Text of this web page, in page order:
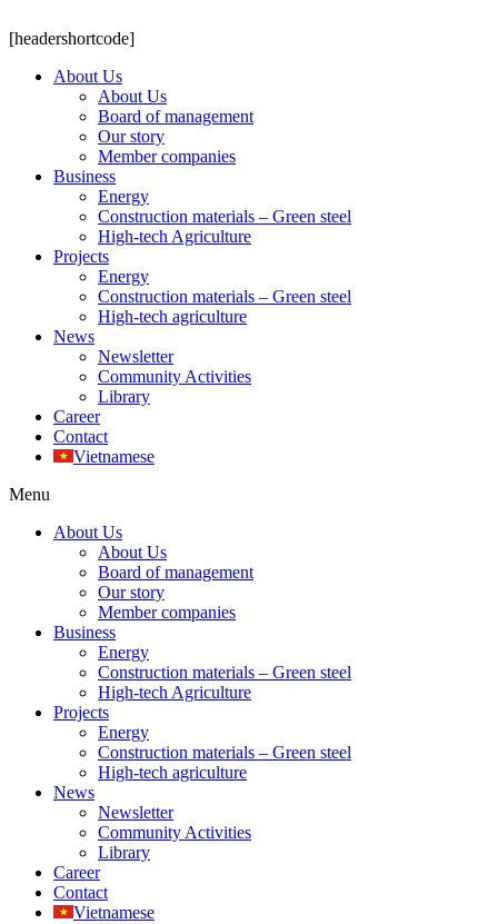
[headershortcode]
About Us
About Us
Board of management
Our story
Member companies
Business
Energy
Construction materials – Green steel
High-tech Agriculture
Projects
Energy
Construction materials – Green steel
High-tech agriculture
News
Newsletter
Community Activities
Library
Career
Contact
Vietnamese
Menu
About Us
About Us
Board of management
Our story
Member companies
Business
Energy
Construction materials – Green steel
High-tech Agriculture
Projects
Energy
Construction materials – Green steel
High-tech agriculture
News
Newsletter
Community Activities
Library
Career
Contact
Vietnamese